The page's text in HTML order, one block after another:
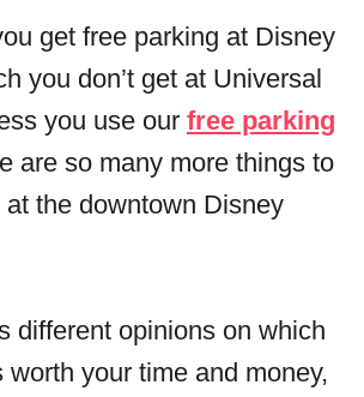
get free parking at Disney
you don’t get at Universal
you use our free parking
are so many more things to
the downtown Disney
different opinions on which
worth your time and money,